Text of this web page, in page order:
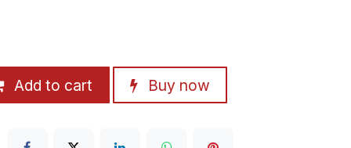
Add to cart Buy now